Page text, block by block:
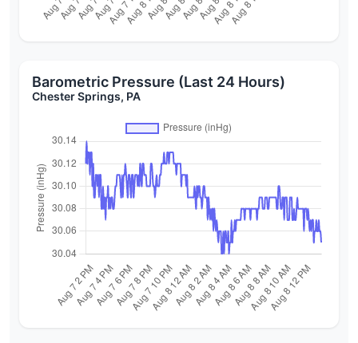
Barometric Pressure (Last 24 Hours)
Chester Springs, PA